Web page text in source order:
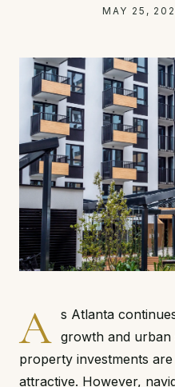
MAY 25,
A s Atlanta
growth and urban
property investments
attractive. However,